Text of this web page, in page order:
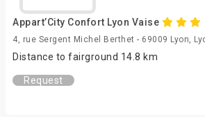
Appart’City Confort Lyon Vaise
4, rue Sergent Michel Berthet - 69009 Lyon,
Distance to fairground 14.8 km
Request